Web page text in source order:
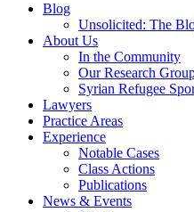
Blog
Unsolicited: The
About Us
In the Community
Our Research
Syrian Refugee
Lawyers
Practice Areas
Experience
Notable Cases
Class Actions
Publications
News & Events